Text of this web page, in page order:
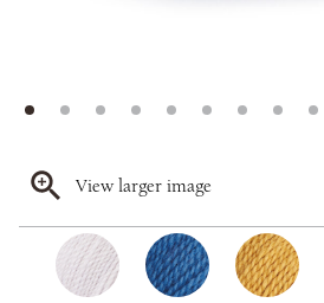
View larger image